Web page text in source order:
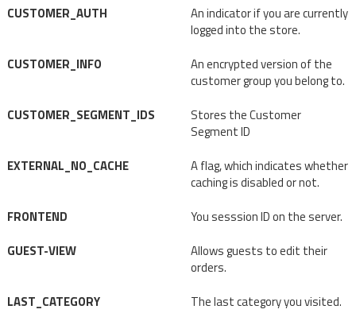
CUSTOMER_AUTH
An indicator if you are currently
logged into the store.
CUSTOMER_INFO
An encrypted version of the
customer group you belong to.
CUSTOMER_SEGMENT_IDS
Stores the Customer
Segment ID
EXTERNAL_NO_CACHE
A flag, which indicates whether
caching is disabled or not.
FRONTEND
You sesssion ID on the server.
GUEST-VIEW
Allows guests to edit their
orders.
LAST_CATEGORY
The last category you visited.